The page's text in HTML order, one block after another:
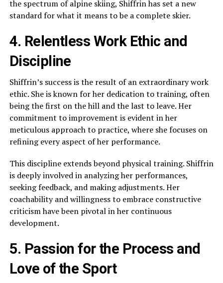
the spectrum of alpine skiing, Shiffrin has set a new
standard for what it means to be a complete skier.
4. Relentless Work Ethic and
Discipline
Shiffrin’s success is the result of an extraordinary work
ethic. She is known for her dedication to training, often
being the first on the hill and the last to leave. Her
commitment to improvement is evident in her
meticulous approach to practice, where she focuses on
refining every aspect of her performance.
This discipline extends beyond physical training. Shiffrin
is deeply involved in analyzing her performances,
seeking feedback, and making adjustments. Her
coachability and willingness to embrace constructive
criticism have been pivotal in her continuous
development.
5. Passion for the Process and
Love of the Sport